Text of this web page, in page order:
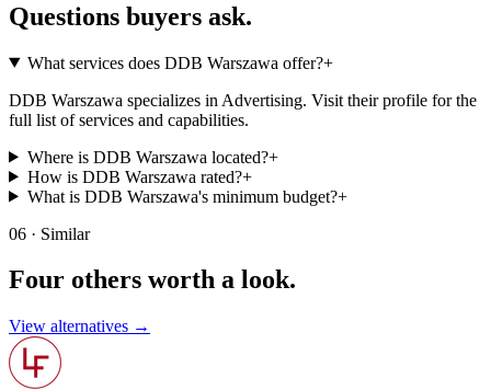
Questions buyers ask.
What services does DDB Warszawa offer?+
DDB Warszawa specializes in Advertising. Visit their profile for the
full list of services and capabilities.
Where is DDB Warszawa located?+
How is DDB Warszawa rated?+
What is DDB Warszawa's minimum budget?+
06 · Similar
Four others worth a look.
View alternatives →